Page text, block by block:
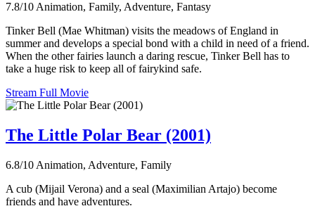
7.8/10 Animation, Family, Adventure, Fantasy
Tinker Bell (Mae Whitman) visits the meadows of England in
summer and develops a special bond with a child in need of a friend.
When the other fairies launch a daring rescue, Tinker Bell has to
take a huge risk to keep all of fairykind safe.
Stream Full Movie
The Little Polar Bear (2001)
6.8/10 Animation, Adventure, Family
A cub (Mijail Verona) and a seal (Maximilian Artajo) become
friends and have adventures.